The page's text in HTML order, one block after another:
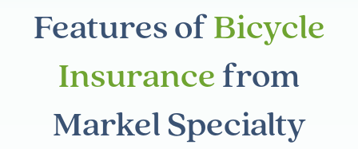
Features ofBicycle
Insurancefrom
Markel Specialty